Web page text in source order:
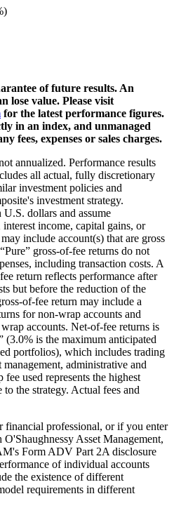
of future results. An
lose value. Please visit
for the latest performance figures.
in an index, and unmanaged
fees, expenses or sales charges.
annualized. Performance results
all actual, fully discretionary
investment policies and
investment strategy.
U.S. dollars and assume
income, capital gains, or
include account(s) that are gross
gross-of-fee returns do not
including transaction costs. A
return reflects performance after
but before the reduction of the
of-fee return may include a
for non-wrap accounts and
accounts. Net-of-fee returns is
(3.0% is the maximum anticipated
portfolios), which includes trading
administrative and
used represents the highest
the strategy. Actual fees and
financial professional, or if you enter
Asset Management,
Form ADV Part 2A disclosure
of individual accounts
the existence of different
requirements in different